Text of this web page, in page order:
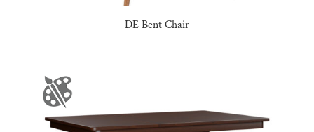
DE Bent Chair